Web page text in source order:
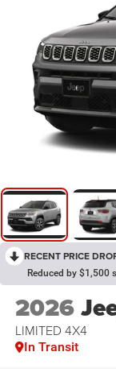
RECENT PRICE
Reduced by $1,500
2026
LIMITED 4X4
In Transit